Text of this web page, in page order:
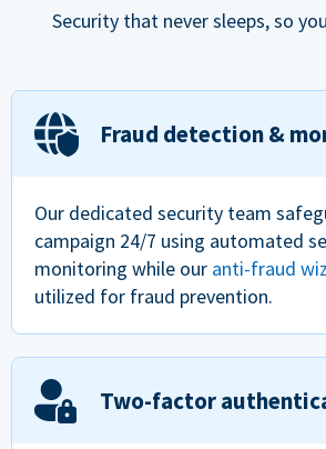
Security that never sleeps, so
Fraud detection &
Our dedicated security team
campaign 24/7 using automated
monitoring while our anti-fraud
utilized for fraud prevention.
Two-factor